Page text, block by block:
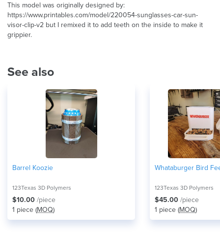
This model was originally designed by:
https://www.printables.com/model/220054-sunglasses-car-sun-
visor-clip-v2 but I remixed it to add teeth on the inside to make it
grippier.
See also
Barrel Koozie
123Texas 3D Polymers
$10.00 /piece
1 piece (MOQ)
Whataburger Bird
123Texas 3D Polymers
$45.00 /piece
1 piece (MOQ)